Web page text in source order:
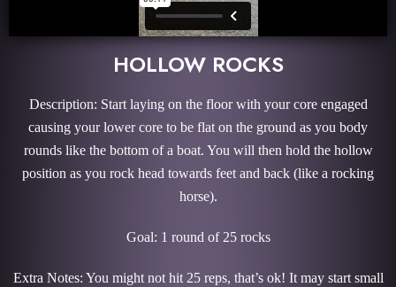
HOLLOW ROCKS
Description: Start laying on the floor with your core engaged
causing your lower core to be flat on the ground as you body
rounds like the bottom of a boat. You will then hold the hollow
position as you rock head towards feet and back (like a rocking
horse).
Goal: 1 round of 25 rocks
Extra Notes: You might not hit 25 reps, that’s ok! It may start small